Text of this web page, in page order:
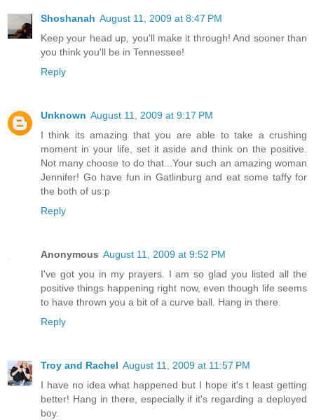
Shoshanah August 11, 2009 at 8:47 PM
Keep your head up, you'll make it through! And sooner than
you think you'll be in Tennessee!
Reply
Unknown August 11, 2009 at 9:17 PM
I think its amazing that you are able to take a crushing
moment in your life, set it aside and think on the positive.
Not many choose to do that...Your such an amazing woman
Jennifer! Go have fun in Gatlinburg and eat some taffy for
the both of us:p
Reply
Anonymous August 11, 2009 at 9:52 PM
I've got you in my prayers. I am so glad you listed all the
positive things happening right now, even though life seems
to have thrown you a bit of a curve ball. Hang in there.
Reply
Troy and Rachel August 11, 2009 at 11:57 PM
I have no idea what happened but I hope it's t least getting
better! Hang in there, especially if it's regarding a deployed
boy.